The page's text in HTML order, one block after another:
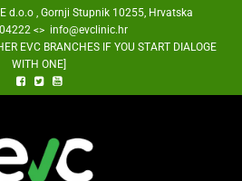
d.o.o , Gornji Stupnik 10255, Hrvatska
<> info@evclinic.hr
EVC BRANCHES IF YOU START DIALOGE
WITH ONE]